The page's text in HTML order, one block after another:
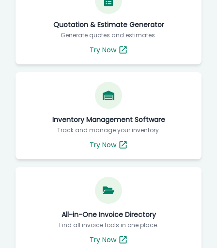
Quotation & Estimate Generator
Generate quotes and estimates.
Try Now
Inventory Management Software
Track and manage your inventory.
Try Now
All-in-One Invoice Directory
Find all invoice tools in one place.
Try Now